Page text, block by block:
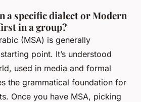
a specific dialect or Modern
in a group?
(MSA) is generally
point. It’s understood
used in media and formal
the grammatical foundation for
Once you have MSA, picking